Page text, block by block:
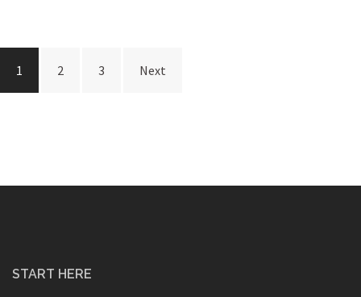
navigation
1 2 3 Next
START HERE